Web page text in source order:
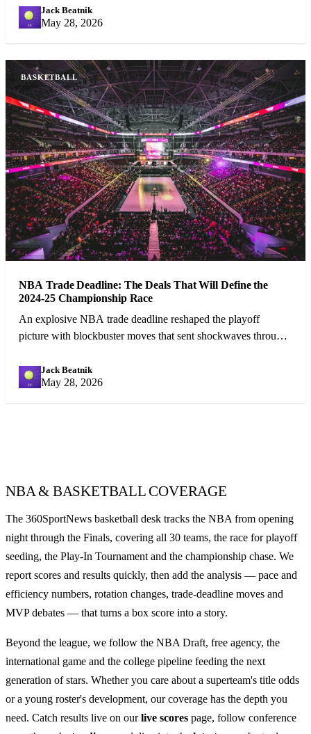
JB
Jack Beatnik
May 28, 2026
BASKETBALL
NBA Trade Deadline: The Deals That Will Define the
2024-25 Championship Race
An explosive NBA trade deadline reshaped the playoff
picture with blockbuster moves that sent shockwaves through
JB
Jack Beatnik
May 28, 2026
NBA & BASKETBALL COVERAGE
The 360SportNews basketball desk tracks the NBA from opening
night through the Finals, covering all 30 teams, the race for playoff
seeding, the Play-In Tournament and the championship chase. We
report scores and results quickly, then add the analysis — pace and
efficiency numbers, rotation changes, trade-deadline moves and
MVP debates — that turns a box score into a story.
Beyond the league, we follow the NBA Draft, free agency, the
international game and the college pipeline feeding the next
generation of stars. Whether you care about a superteam's title odds
or a young roster's development, our coverage has the depth you
need. Catch results live on ourlive scores page, follow conference